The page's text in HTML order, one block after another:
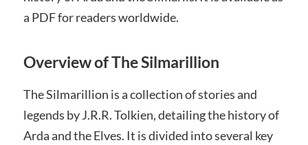
a PDF for readers worldwide.
Overview of The Silmarillion
The Silmarillion is a collection of stories and
legends by J.R.R. Tolkien, detailing the history of
Arda and the Elves. It is divided into several key